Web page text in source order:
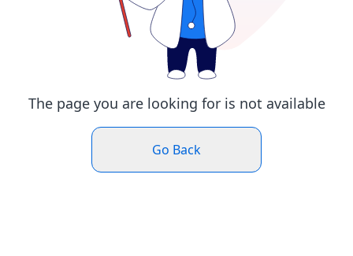
The page you are looking for is not available
Go Back